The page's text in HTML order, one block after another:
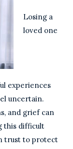
Losing a
loved one
experiences
uncertain.
and grief can
this difficult
trust to protect